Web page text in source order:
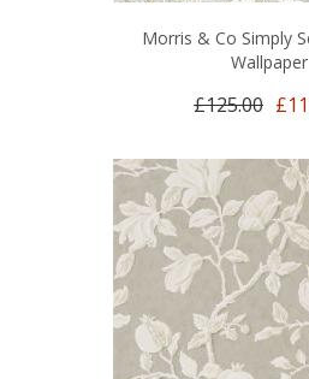
Morris & Co Simply
Wallpaper
£125.00